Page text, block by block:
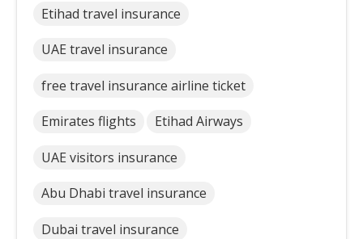
Etihad travel insurance
UAE travel insurance
free travel insurance airline ticket
Emirates flights Etihad Airways
UAE visitors insurance
Abu Dhabi travel insurance
Dubai travel insurance